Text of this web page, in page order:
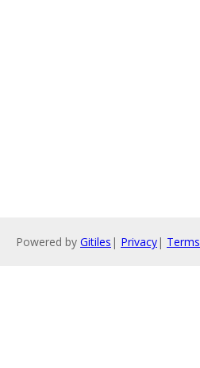
Powered by Gitiles | Privacy| Terms